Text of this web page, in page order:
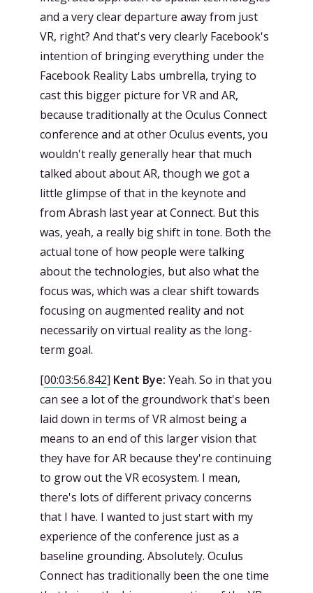
and a very clear departure away from just
VR, right? And that's very clearly Facebook's
intention of bringing everything under the
Facebook Reality Labs umbrella, trying to
cast this bigger picture for VR and AR,
because traditionally at the Oculus Connect
conference and at other Oculus events, you
wouldn't really generally hear that much
talked about about AR, though we got a
little glimpse of that in the keynote and
from Abrash last year at Connect. But this
was, yeah, a really big shift in tone. Both the
actual tone of how people were talking
about the technologies, but also what the
focus was, which was a clear shift towards
focusing on augmented reality and not
necessarily on virtual reality as the long-
term goal.
[00:03:56.842] Kent Bye: Yeah. So in that you
can see a lot of the groundwork that's been
laid down in terms of VR almost being a
means to an end of this larger vision that
they have for AR because they're continuing
to grow out the VR ecosystem. I mean,
there's lots of different privacy concerns
that I have. I wanted to just start with my
experience of the conference just as a
baseline grounding. Absolutely. Oculus
Connect has traditionally been the one time